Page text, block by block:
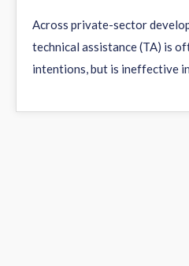
Across private-sector
technical assistance (TA) is
intentions, but is ineffective